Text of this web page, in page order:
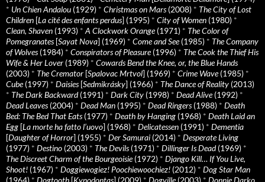
* Un Chien Andalou (1929) * Christmas on Mars(2008) * The City of Lost
Children [La cité des enfants perdus] (1995) * City of Women (1980) *
Clean, Shaven (1993) * A Clockwork Orange(1971) * The Color of
Pomegranates[Sayat Nova] (1969) * Come and See(1985) * The Company
of Wolves(1984) * Conspirators of Pleasure(1996) * The Cook the Thief His
Wife & Her Lover (1989) * Cowards Bend the Knee, or, the Blue Hands
(2003) * The Cremator [Spalovac Mrtvol] (1969) * Crime Wave(1985) *
Cube(1997) * Daisies[Sedmikrásky] (1966) * The Dance of Reality (2013)
* The Dark Backward(1991) * Dark City (1998) * Dead Alive(1992) *
Dead Leaves(2004) * Dead Man (1995) * Dead Ringers(1988) * Death
Bed: The Bed That Eats(1977) * Death by Hanging (1968) * Death Laid an
Egg [La morte ha fatto l’uovo] (1968) * Delicatessen (1991) * Dementia
[Daughter of Horror] (1955) * Der Samurai (2014) * Desperate Living
(1977) * Destino (2003) * The Devils(1971) * Dillinger Is Dead(1969) *
The Discreet Charm of the Bourgeoisie(1972) * Django Kill… If You Live,
Shoot! (1967) * Doggiewogiez! Poochiewoochiez! (2012) * Dog Star Man
(1964) * Dogtooth [Kynodontas] (2009) * Dogville(2003) * Donnie Darko